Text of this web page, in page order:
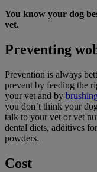
You know your dog
vet.
Preventing
Prevention is always
prevent by feeding the
your vet and by
you don’t think your
talk to your vet or vet
dental diets, additives
powders.
Cost